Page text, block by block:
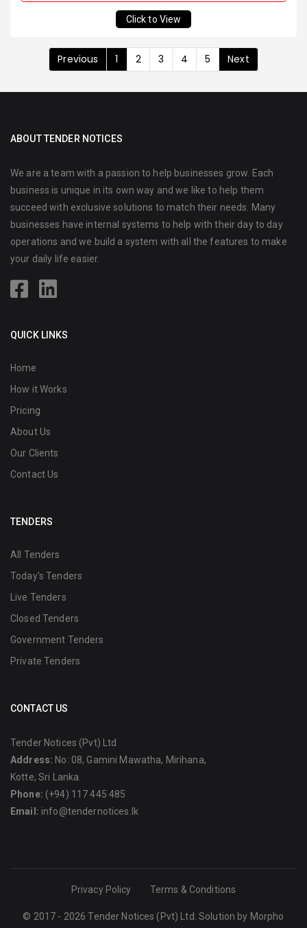
Click to View
Previous 1 2 3 4 5 Next
ABOUT TENDER NOTICES
We are a team with a passion to help businesses grow. Each
business is unique in its own way and we like to help them
succeed with exclusive solutions to match their needs. Many
businesses have internal systems to help with their day to day
operations and we build a system with all the features to make
your daily life easier.
QUICK LINKS
Home
How it Works
Pricing
About Us
Our Clients
Contact Us
TENDERS
All Tenders
Today's Tenders
Live Tenders
Closed Tenders
Government Tenders
Private Tenders
CONTACT US
Tender Notices (Pvt) Ltd
Address: No: 08, Gamini Mawatha, Mirihana,
Kotte, Sri Lanka.
Phone: (+94) 117 445 485
Email: info@tendernotices.lk
Privacy Policy Terms & Conditions
© 2017 - 2026 Tender Notices (Pvt) Ltd. Solution by Morpho